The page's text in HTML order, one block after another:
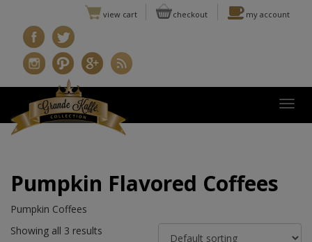
view cart checkout my account
Pumpkin Flavored Coffees
Pumpkin Coffees
Showing all 3 results